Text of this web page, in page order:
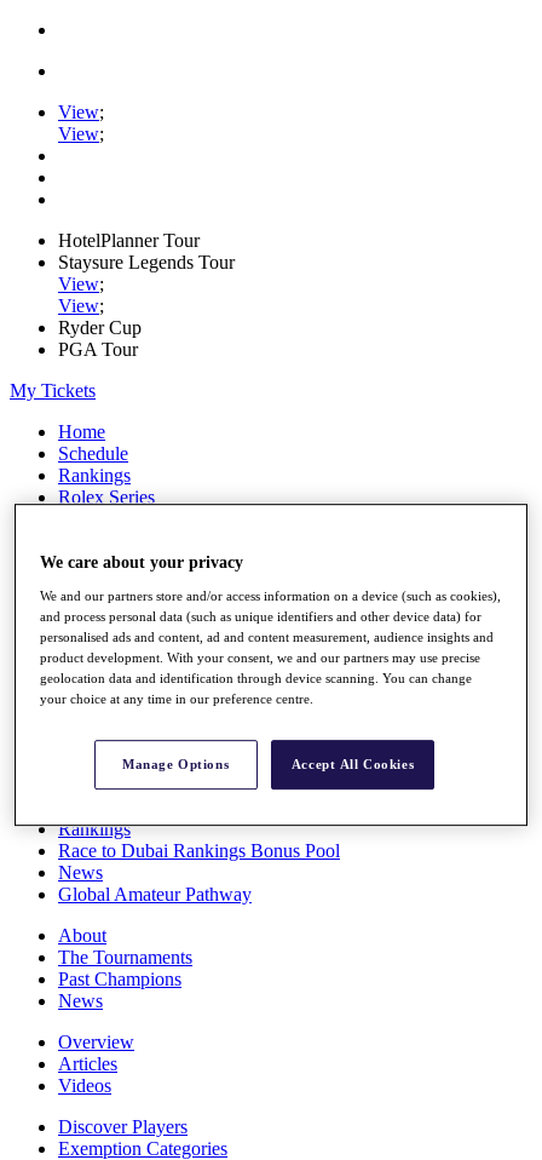
View;
View;
HotelPlanner Tour
Staysure Legends Tour
View;
View;
Ryder Cup
PGA Tour
My Tickets
Home
Schedule
Rankings
Rolex Series
Players
Q School
Destinations
Full Schedule
All You Need to Know
Rankings
Race to Dubai Rankings Bonus Pool
News
Global Amateur Pathway
About
The Tournaments
Past Champions
News
Overview
Articles
Videos
Discover Players
Exemption Categories
We care about your privacy
We and our partners store and/or access information on a device (such as cookies),
and process personal data (such as unique identifiers and other device data) for
personalised ads and content, ad and content measurement, audience insights and
product development. With your consent, we and our partners may use precise
geolocation data and identification through device scanning. You can change
your choice at any time in our preference centre.
Manage Options Accept All Cookies